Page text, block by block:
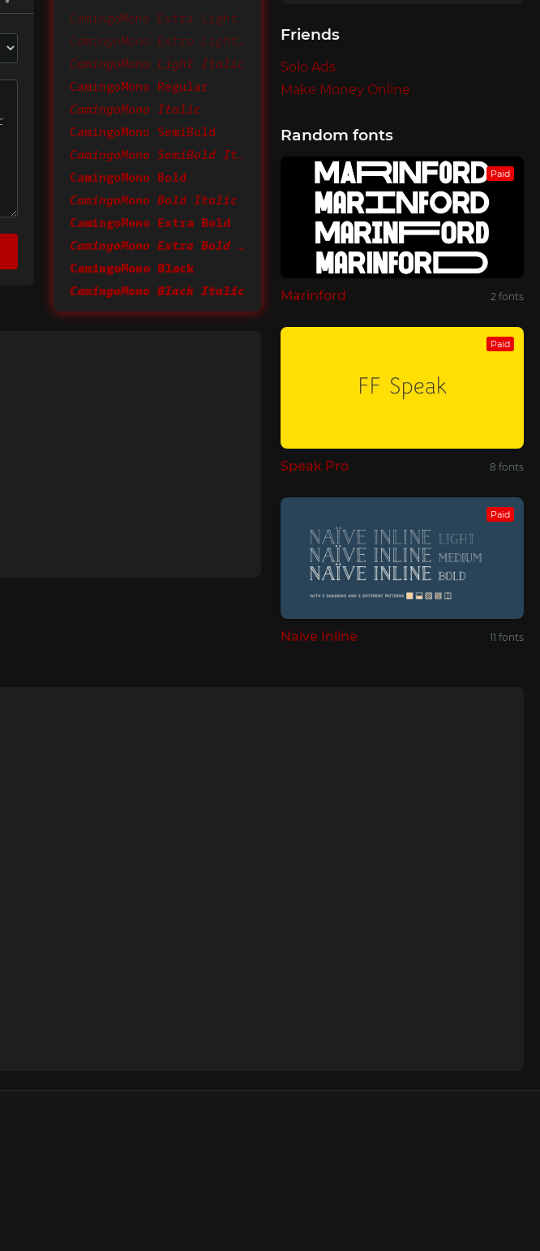
CamingoMono Extra Light
CamingoMono Extra Light Italic
CamingoMono Light Italic
CamingoMono Regular
CamingoMono Italic
CamingoMono SemiBold
CamingoMono SemiBold Italic
CamingoMono Bold
CamingoMono Bold Italic
CamingoMono Extra Bold
CamingoMono Extra Bold Italic
CamingoMono Black
CamingoMono Black Italic
Friends
Solo Ads
Make Money Online
Random fonts
Paid
Marinford 2 fonts
Paid
Speak Pro 8 fonts
Paid
Naive Inline 11 fonts